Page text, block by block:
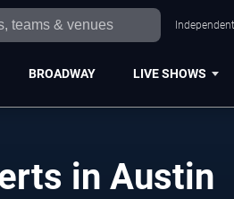
BROADWAY LIVE SHOWS
in Austin